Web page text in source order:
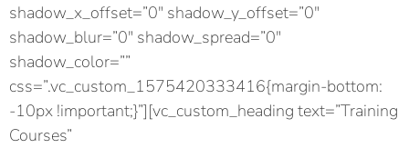
shadow_x_offset=”0″ shadow_y_offset=”0″
shadow_blur=”0″ shadow_spread=”0″
shadow_color=””
css=”.vc_custom_1575420333416{margin-bottom:
-10px !important;}”][vc_custom_heading text=”Training
Courses”